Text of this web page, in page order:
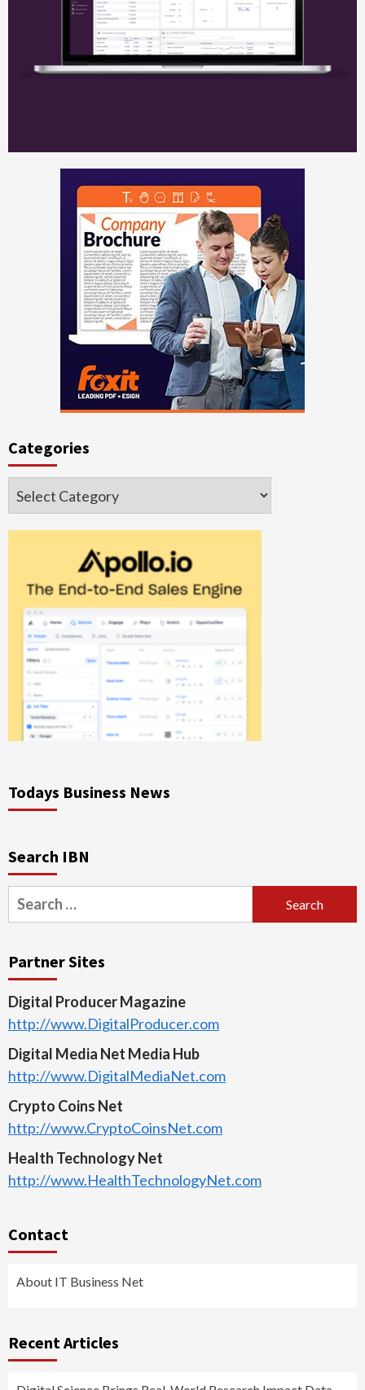
Categories
Categories
Todays Business News
Search IBN
Search
for:
Partner Sites
Digital Producer Magazine
http://www.DigitalProducer.com
Digital Media Net Media Hub
http://www.DigitalMediaNet.com
Crypto Coins Net
http://www.CryptoCoinsNet.com
Health Technology Net
http://www.HealthTechnologyNet.com
Contact
About IT Business Net
Recent Articles